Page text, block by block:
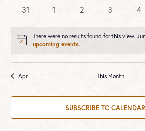
0
31
0
1
0
2
0
3
0
4
Notice
There were no results found for this view.
upcoming events.
Apr This Month
SUBSCRIBE TO CALENDAR